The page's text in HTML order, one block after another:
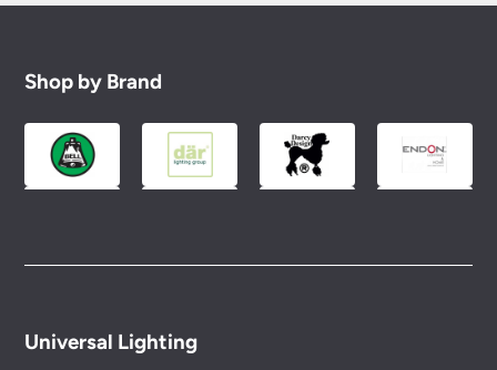
Shop by Brand
Universal Lighting